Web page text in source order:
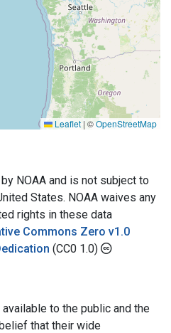
Leaflet | ©OpenStreetMap
NOAA and is not subject to
States. NOAA waives any
rights in these data
Commons Zero v1.0
(CC0 1.0)
to the public and the
that their wide